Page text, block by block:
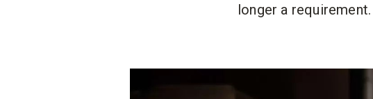
longer a requirement.